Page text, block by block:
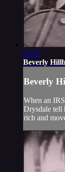
25:35
Beverly
Beverly
When an
Drysdale tell
rich and